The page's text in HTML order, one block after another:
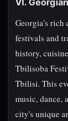
VI.
Georgia's rich
festivals and
history,
Tbilisoba
Tbilisi. This
music, dance,
city's unique